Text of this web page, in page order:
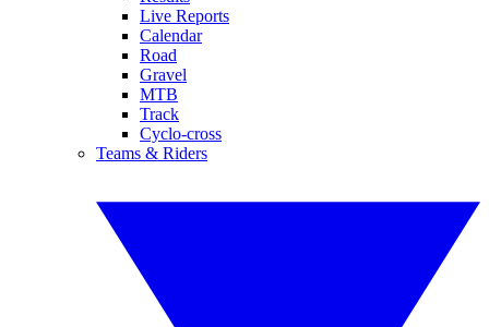
Live Reports
Calendar
Road
Gravel
MTB
Track
Cyclo-cross
Teams & Riders